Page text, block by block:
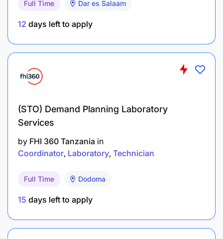
Duties and Responsibilities
kibiashara, habari na mawasiliano baina ya
Shirika na wadau ndani na nje ya nchi.
Kuhakikisha kuwa shirika linaongeza wateja
katika ununuzi wa gazeti na bidhaa nyengine
ukusanyaji mapato yaliyopangwa yafikiwe kwa
Kusaidia kupanga itifaki, malazi na usafiri kwa
wafanyakazi na wageni wa shirika.
Kusaidia utayarishaji wa semina,
Full Time Dar es Salaam
12 days left to apply
(STO) Demand Planning Laboratory
Services
by FHI 360 Tanzania in
Coordinator Laboratory Technician
Full Time Dodoma
15 days left to apply